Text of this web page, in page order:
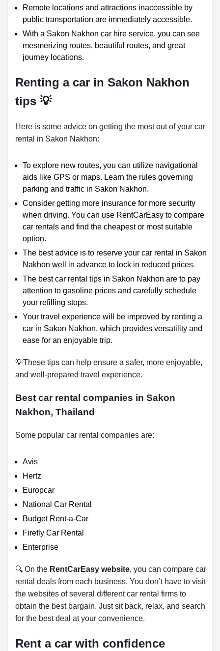
Remote locations and attractions inaccessible by
public transportation are immediately accessible.
With a Sakon Nakhon car hire service, you can see
mesmerizing routes, beautiful routes, and great
journey locations.
Renting a car in Sakon Nakhon
tips 💡
Here is some advice on getting the most out of your car
rental in Sakon Nakhon:
To explore new routes, you can utilize navigational
aids like GPS or maps. Learn the rules governing
parking and traffic in Sakon Nakhon.
Consider getting more insurance for more security
when driving. You can use RentCarEasy to compare
car rentals and find the cheapest or most suitable
option.
The best advice is to reserve your car rental in Sakon
Nakhon well in advance to lock in reduced prices.
The best car rental tips in Sakon Nakhon are to pay
attention to gasoline prices and carefully schedule
your refilling stops.
Your travel experience will be improved by renting a
car in Sakon Nakhon, which provides versatility and
ease for an enjoyable trip.
💡These tips can help ensure a safer, more enjoyable,
and well-prepared travel experience.
Best car rental companies in Sakon
Nakhon, Thailand
Some popular car rental companies are:
Avis
Hertz
Europcar
National Car Rental
Budget Rent-a-Car
Firefly Car Rental
Enterprise
🔍 On the RentCarEasy website, you can compare car
rental deals from each business. You don’t have to visit
the websites of several different car rental firms to
obtain the best bargain. Just sit back, relax, and search
for the best deal at your convenience.
Rent a car with confidence